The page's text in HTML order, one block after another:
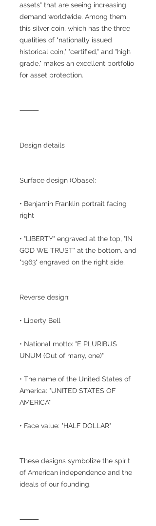
assets" that are seeing increasing
demand worldwide. Among them,
this silver coin, which has the three
qualities of "nationally issued
historical coin," "certified," and "high
grade," makes an excellent portfolio
for asset protection.
⸻
Design details
Surface design (Obase):
• Benjamin Franklin portrait facing
right
• "LIBERTY" engraved at the top, "IN
GOD WE TRUST" at the bottom, and
"1963" engraved on the right side.
Reverse design:
• Liberty Bell
• National motto: "E PLURIBUS
UNUM (Out of many, one)"
• The name of the United States of
America: "UNITED STATES OF
AMERICA"
• Face value: "HALF DOLLAR"
These designs symbolize the spirit
of American independence and the
ideals of our founding.
⸻